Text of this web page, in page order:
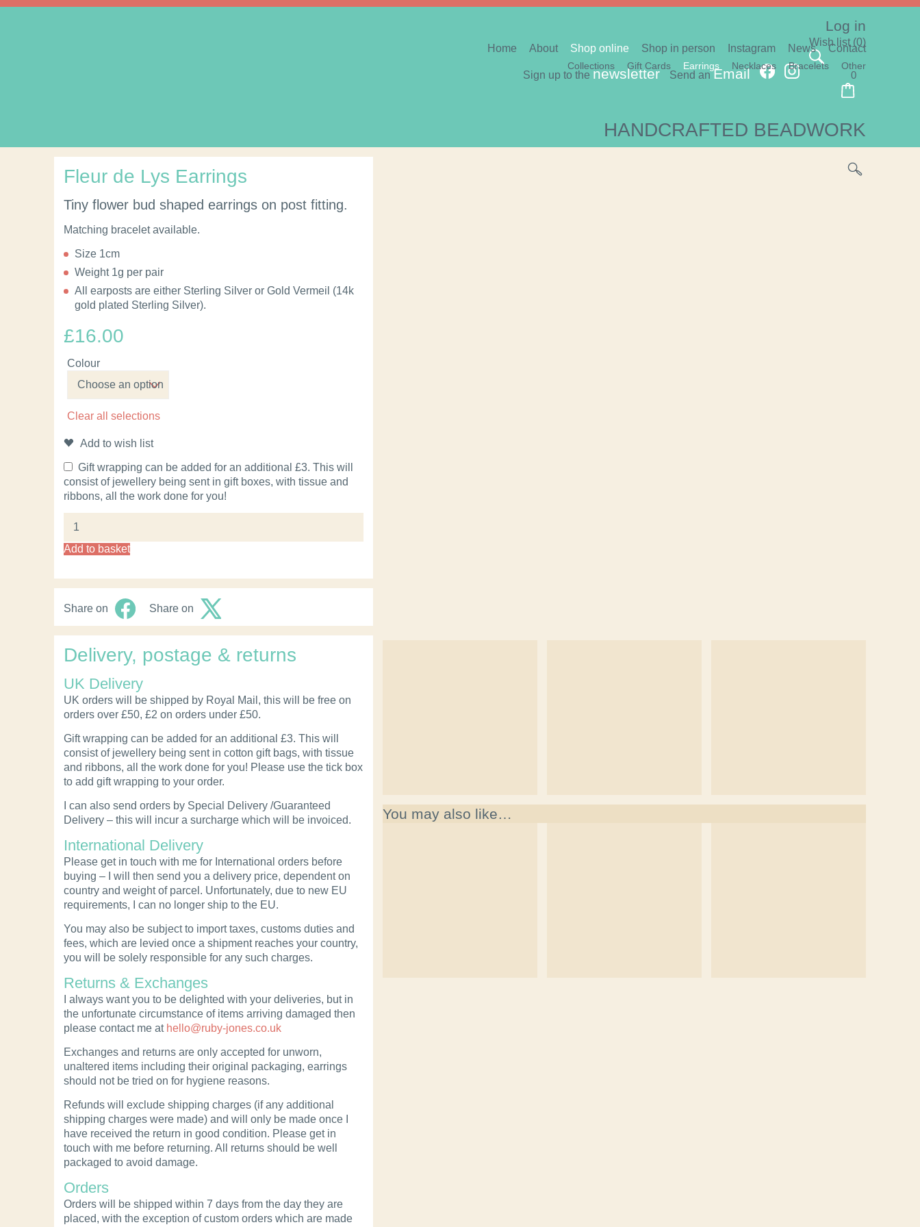
Sign up to the newsletter Send anEmail
Log in
Wish list (0)
0
HANDCRAFTED BEADWORK
Home About Shop online
Collections Gift Cards Earrings Necklaces Bracelets Other
Shop in person Instagram News Contact
Fleur de Lys Earrings
Tiny flower bud shaped earrings on post fitting.
Matching bracelet available.
Size 1cm
Weight 1g per pair
All earposts are either Sterling Silver or Gold Vermeil (14k
gold plated Sterling Silver).
£16.00
Colour
Clear all selections
Add to wish list
Gift wrapping can be added for an additional £3. This will
consist of jewellery being sent in gift boxes, with tissue and
ribbons, all the work done for you!
Add to basket
Share on Share on
Delivery, postage & returns
UK Delivery
UK orders will be shipped by Royal Mail, this will be free on
orders over £50, £2 on orders under £50.
Gift wrapping can be added for an additional £3. This will
consist of jewellery being sent in cotton gift bags, with tissue
and ribbons, all the work done for you! Please use the tick box
to add gift wrapping to your order.
I can also send orders by Special Delivery /Guaranteed
Delivery – this will incur a surcharge which will be invoiced.
International Delivery
Please get in touch with me for International orders before
buying – I will then send you a delivery price, dependent on
country and weight of parcel. Unfortunately, due to new EU
requirements, I can no longer ship to the EU.
You may also be subject to import taxes, customs duties and
fees, which are levied once a shipment reaches your country,
you will be solely responsible for any such charges.
Returns & Exchanges
I always want you to be delighted with your deliveries, but in
the unfortunate circumstance of items arriving damaged then
please contact me at hello@ruby-jones.co.uk
Exchanges and returns are only accepted for unworn,
unaltered items including their original packaging, earrings
should not be tried on for hygiene reasons.
Refunds will exclude shipping charges (if any additional
shipping charges were made) and will only be made once I
have received the return in good condition. Please get in
touch with me before returning. All returns should be well
packaged to avoid damage.
Orders
Orders will be shipped within 7 days from the day they are
placed, with the exception of custom orders which are made
You may also like…